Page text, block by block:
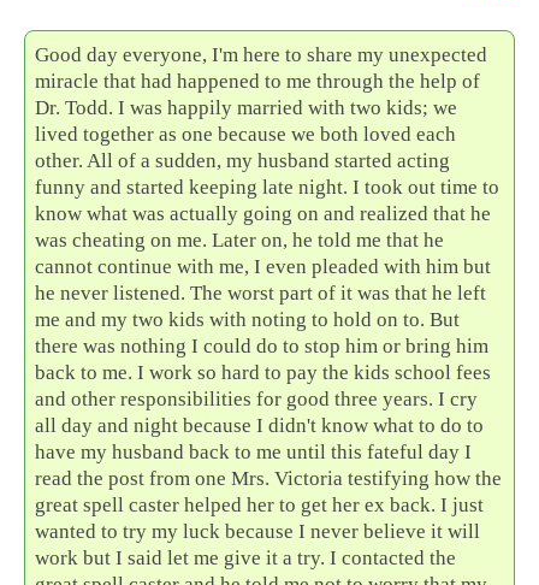
Good day everyone, I'm here to share my unexpected
miracle that had happened to me through the help of
Dr. Todd. I was happily married with two kids; we
lived together as one because we both loved each
other. All of a sudden, my husband started acting
funny and started keeping late night. I took out time to
know what was actually going on and realized that he
was cheating on me. Later on, he told me that he
cannot continue with me, I even pleaded with him but
he never listened. The worst part of it was that he left
me and my two kids with noting to hold on to. But
there was nothing I could do to stop him or bring him
back to me. I work so hard to pay the kids school fees
and other responsibilities for good three years. I cry
all day and night because I didn't know what to do to
have my husband back to me until this fateful day I
read the post from one Mrs. Victoria testifying how the
great spell caster helped her to get her ex back. I just
wanted to try my luck because I never believe it will
work but I said let me give it a try. I contacted the